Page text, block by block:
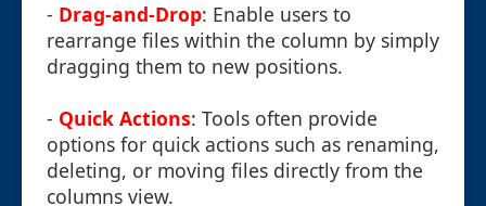
- Drag-and-Drop: Enable users to
rearrange files within the column by simply
dragging them to new positions.
- Quick Actions: Tools often provide
options for quick actions such as renaming,
deleting, or moving files directly from the
columns view.